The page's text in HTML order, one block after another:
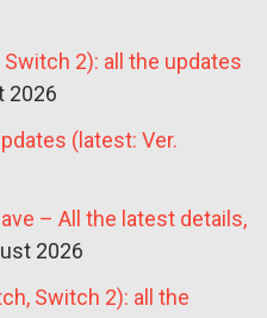
Switch 2): all the updates
2026
(latest: Ver.
– All the latest details,
2026
Switch 2): all the